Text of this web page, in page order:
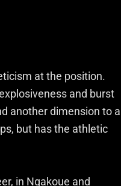
at the position.
and burst
another dimension to a
but has the athletic
in Ngakoue and